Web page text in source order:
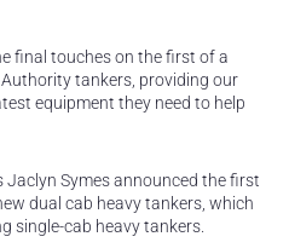
final touches on the first of a
tankers, providing our
equipment they need to help
Jaclyn Symes announced the first
dual cab heavy tankers, which
single-cab heavy tankers.